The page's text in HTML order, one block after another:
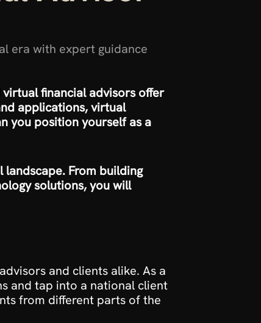
era with expert guidance
financial advisors offer
applications, virtual
you position yourself as a
From building
solutions, you will
and clients alike. As a
and tap into a national client
from different parts of the